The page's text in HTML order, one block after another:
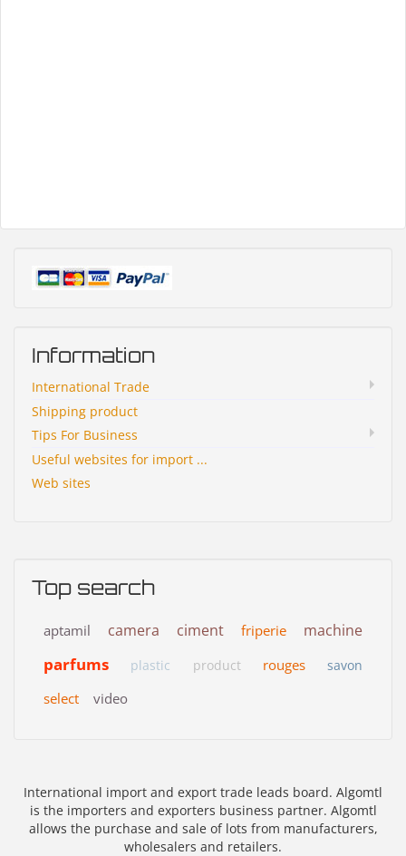
Information
International Trade
Shipping product
Tips For Business
Useful websites for import ...
Web sites
Top search
aptamil camera ciment friperie machine
parfums plastic product rouges savon
select video
International import and export trade leads board. Algomtl
is the importers and exporters business partner. Algomtl
allows the purchase and sale of lots from manufacturers,
wholesalers and retailers.